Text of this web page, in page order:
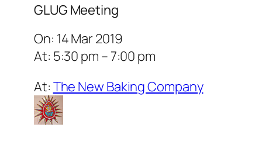
GLUG Meeting
On: 14 Mar 2019
At: 5:30 pm – 7:00 pm
At: The New Baking Company